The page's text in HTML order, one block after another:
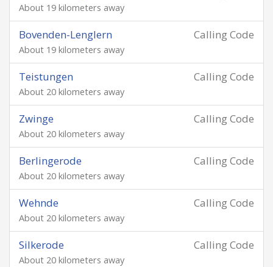
About 19 kilometers away
Calling Code
Bovenden-Lenglern
About 19 kilometers away
Calling Code
Teistungen
About 20 kilometers away
Calling Code
Zwinge
About 20 kilometers away
Calling Code
Berlingerode
About 20 kilometers away
Calling Code
Wehnde
About 20 kilometers away
Calling Code
Silkerode
About 20 kilometers away